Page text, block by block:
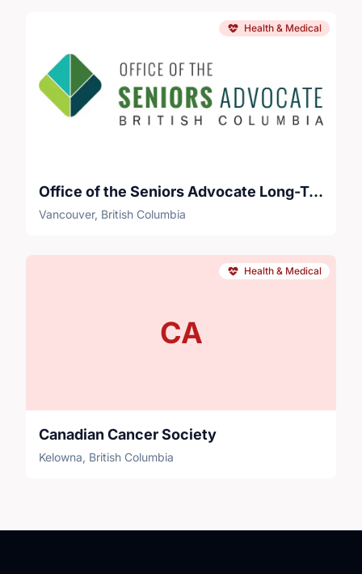
Health & Medical
Office of the Seniors Advocate Long-Term Care Survey Project
Vancouver, British Columbia
CA
Health & Medical
Canadian Cancer Society
Kelowna, British Columbia